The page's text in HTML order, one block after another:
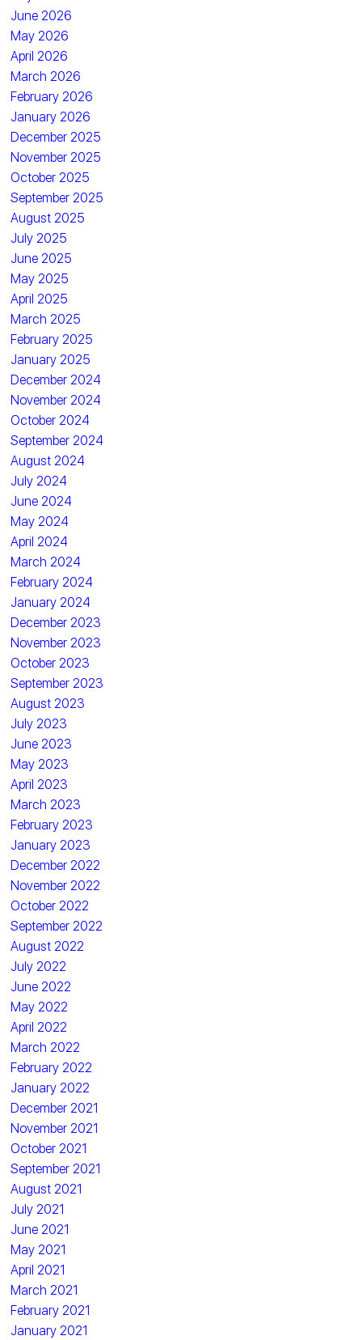
June 2026
May 2026
April 2026
March 2026
February 2026
January 2026
December 2025
November 2025
October 2025
September 2025
August 2025
July 2025
June 2025
May 2025
April 2025
March 2025
February 2025
January 2025
December 2024
November 2024
October 2024
September 2024
August 2024
July 2024
June 2024
May 2024
April 2024
March 2024
February 2024
January 2024
December 2023
November 2023
October 2023
September 2023
August 2023
July 2023
June 2023
May 2023
April 2023
March 2023
February 2023
January 2023
December 2022
November 2022
October 2022
September 2022
August 2022
July 2022
June 2022
May 2022
April 2022
March 2022
February 2022
January 2022
December 2021
November 2021
October 2021
September 2021
August 2021
July 2021
June 2021
May 2021
April 2021
March 2021
February 2021
January 2021